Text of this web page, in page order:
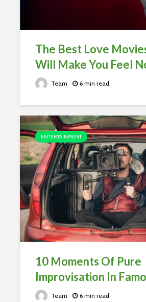
The Best Love
Will Make You Feel
Team 6 min read
ENTERTAINMENT
10 Moments Of Pure
Improvisation In
Team 6 min read